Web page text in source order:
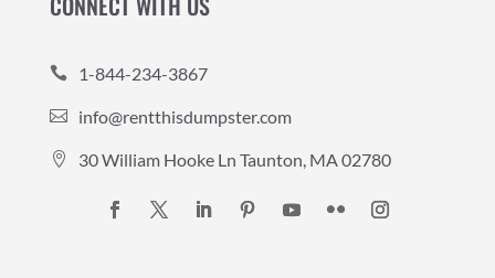
 1-844-234-3867
 info@rentthisdumpster.com
 30 William Hooke Ln Taunton, MA 02780